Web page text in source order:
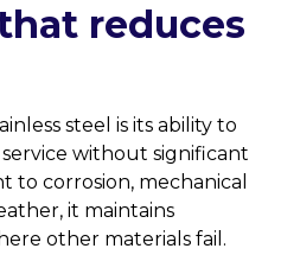
reduces
steel is its ability to
without significant
to corrosion, mechanical
it maintains
other materials fail.